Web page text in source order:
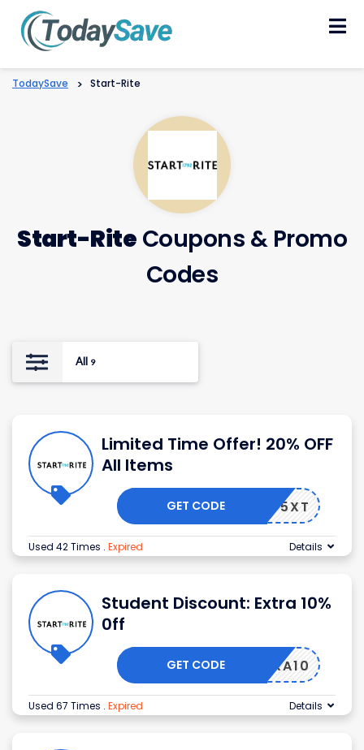
TodaySave > Start-Rite
Start-Rite Coupons & Promo
Codes
All 9
Limited Time Offer! 20% OFF
All Items
SF5XT
GET CODE
Used 42 Times . Expired Details
Student Discount: Extra 10%
0ff
EXTRA10
GET CODE
Used 67 Times . Expired Details